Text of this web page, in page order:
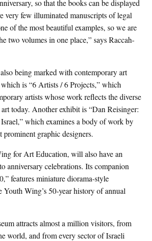
so that the books can be displayed
very few illuminated manuscripts of legal
of the most beautiful examples, so we are
two volumes in one place,” says Raccah-
being marked with contemporary art
is “6 Artists / 6 Projects,” which
artists whose work reflects the diverse
today. Another exhibit is “Dan Reisinger:
which examines a body of work by
prominent graphic designers.
for Art Education, will also have an
anniversary celebrations. Its companion
features miniature diorama-style
Youth Wing’s 50-year history of annual
attracts almost a million visitors, from
world, and from every sector of Israeli